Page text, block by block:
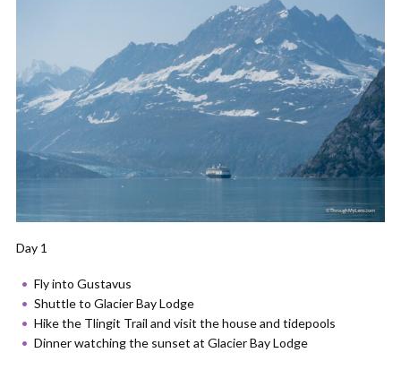
Day 1
Fly into Gustavus
Shuttle to Glacier Bay Lodge
Hike the Tlingit Trail and visit the house and tidepools
Dinner watching the sunset at Glacier Bay Lodge